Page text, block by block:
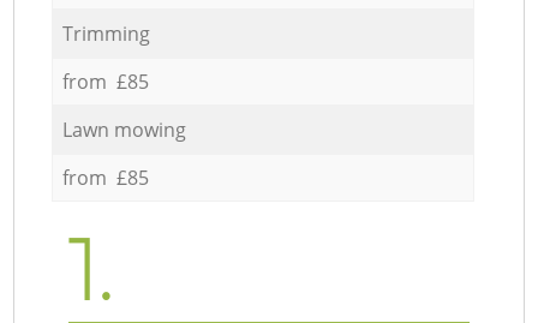
Trimming
from £85
Lawn mowing
from £85
1.